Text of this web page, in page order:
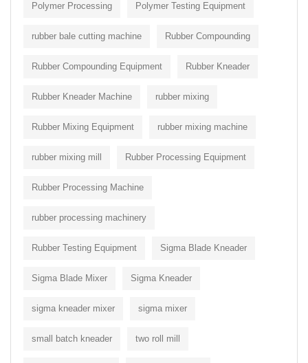
Polymer Processing Polymer Testing Equipment
rubber bale cutting machine Rubber Compounding
Rubber Compounding Equipment Rubber Kneader
Rubber Kneader Machine rubber mixing
Rubber Mixing Equipment rubber mixing machine
rubber mixing mill Rubber Processing Equipment
Rubber Processing Machine
rubber processing machinery
Rubber Testing Equipment Sigma Blade Kneader
Sigma Blade Mixer Sigma Kneader
sigma kneader mixer sigma mixer
small batch kneader two roll mill